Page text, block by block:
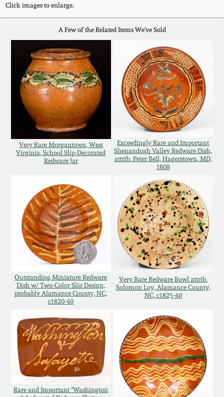
Click images to enlarge.
A Few of the Related Items We've Sold
Very Rare Morgantown, West
Virginia, School Slip-Decorated
Redware Jar
Exceedingly Rare and Important
Shenandoah Valley Redware Dish,
attrib. Peter Bell, Hagerstown, MD,
1808
Outstanding Miniature Redware
Dish w/ Two-Color Slip Design,
probably Alamance County, NC,
c1820-40
Very Rare Redware Bowl attrib.
Solomon Loy, Alamance County,
NC, c1825-40
Rare and Important "Washington
Spring 2022
Fall 2021
Summer 2021
Spring 2021
Fall 2020
Spring 2020
Oct. 26, 2019
July 20, 2019
March 23, 2019
Nov 3, 2018
July 21, 2018
March 24, 2018
Anna Pottery
New Jersey Stoneware
Philadelphia
Stoneware
Central PA Stoneware
Pennsylvania Redware
Western PA Stoneware
West Virginia
Stoneware
Kentucky Stoneware
Massachusetts
Stoneware
Vermont Stoneware
Connecticut Pottery
New England Redware